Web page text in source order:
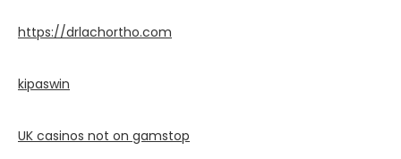
https://drlachortho.com
kipaswin
UK casinos not on gamstop